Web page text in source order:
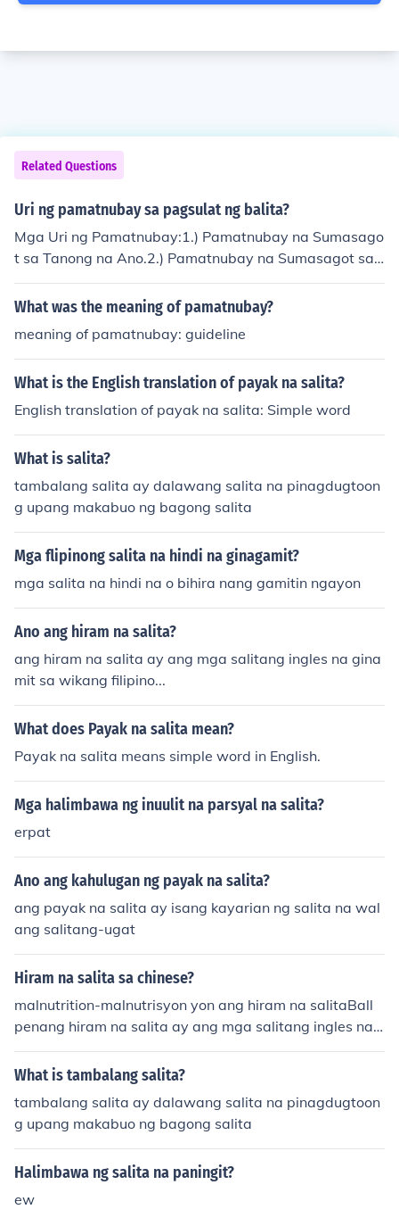
Related Questions
Uri ng pamatnubay sa pagsulat ng balita?
Mga Uri ng Pamatnubay:1.) Pamatnubay na Sumasago
t sa Tanong na Ano.2.) Pamatnubay na Sumasagot sa
Tanong na Sino.3.) Pamatnubay na Sumasagot sa Tano
ng na Kailan.4.) Pamatnubay na Sumasagot sa Tanong
Paano.6.) Pamatnubay na Sumasagot sa Tanong na Ba
kit.
What was the meaning of pamatnubay?
meaning of pamatnubay: guideline
What is the English translation of payak na salita?
English translation of payak na salita: Simple word
What is salita?
tambalang salita ay dalawang salita na pinagdugtoon
g upang makabuo ng bagong salita
Mga flipinong salita na hindi na ginagamit?
mga salita na hindi na o bihira nang gamitin ngayon
Ano ang hiram na salita?
ang hiram na salita ay ang mga salitang ingles na gina
mit sa wikang filipino...
What does Payak na salita mean?
Payak na salita means simple word in English.
Mga halimbawa ng inuulit na parsyal na salita?
erpat
Ano ang kahulugan ng payak na salita?
ang payak na salita ay isang kayarian ng salita na wal
ang salitang-ugat
Hiram na salita sa chinese?
malnutrition-malnutrisyon yon ang hiram na salitaBall
penang hiram na salita ay ang mga salitang ingles na
ginamit sa wikang filipino
What is tambalang salita?
tambalang salita ay dalawang salita na pinagdugtoon
g upang makabuo ng bagong salita
Halimbawa ng salita na paningit?
ew